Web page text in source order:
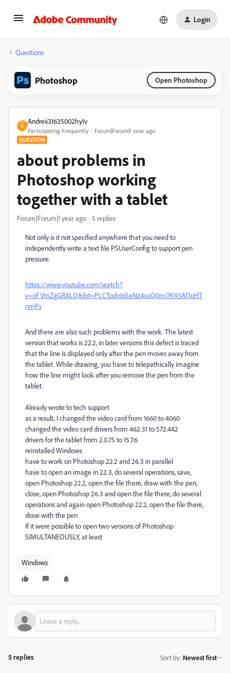
Login
Questions
Photoshop Open Photoshop
A
Andreii31635002hy1v
Participating Frequently Forum|Forum|1 year ago
QUESTION
about problems in
Photoshop working
together with a tablet
Forum|Forum|1 year ago 5 replies
Not only is it not specified anywhere that you need to
independently write a text file PSUserConfig to support pen
pressure.
https://www.youtube.com/watch?
v=oFVmZgGRXLQ&list=PLCTodnI6SeNz4xaQ0mi7K93AT1oHT
nmPs
And there are also such problems with the work. The latest
version that works is 22.2, in later versions this defect is traced
that the line is displayed only after the pen moves away from
the tablet. While drawing, you have to telepathically imagine
how the line might look after you remove the pen from the
tablet.
Already wrote to tech support
as a result, I changed the video card from 1660 to 4060
changed the video card drivers from 462.31 to 572.442
drivers for the tablet from 2.0.75 to 15.7.6
reinstalled Windows
have to work on Photoshop 22.2 and 26.3 in parallel
have to open an image in 22.3, do several operations, save,
open Photoshop 22.2, open the file there, draw with the pen,
close, open Photoshop 26.3 and open the file there, do several
operations and again open Photoshop 22.2, open the file there,
draw with the pen
If it were possible to open two versions of Photoshop
SIMULTANEOUSLY, at least
Windows
5 replies Sort by: Newest first